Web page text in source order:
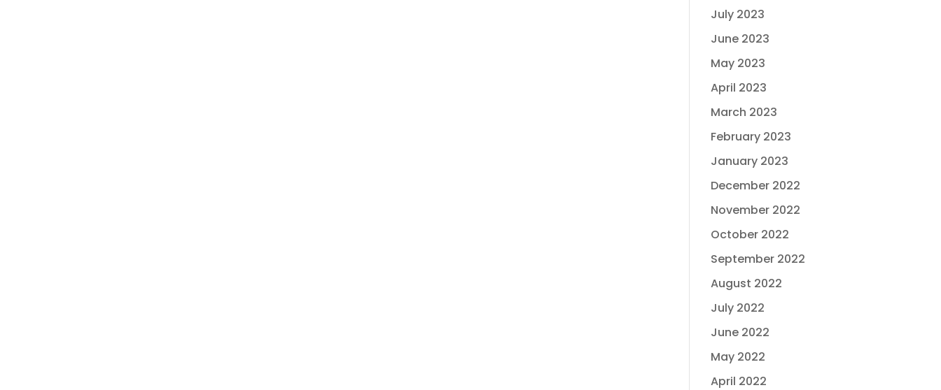
July 2023
June 2023
May 2023
April 2023
March 2023
February 2023
January 2023
December 2022
November 2022
October 2022
September 2022
August 2022
July 2022
June 2022
May 2022
April 2022